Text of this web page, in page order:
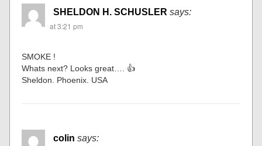
SHELDON H. SCHUSLER says:
at 3:21 pm
SMOKE !
Whats next? Looks great…. 👍
Sheldon. Phoenix. USA
colin says: